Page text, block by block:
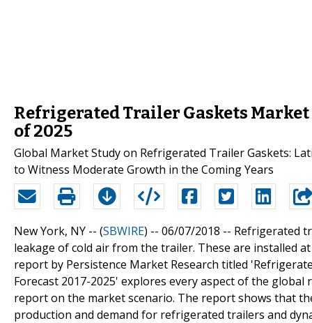
Refrigerated Trailer Gaskets Market
of 2025
Global Market Study on Refrigerated Trailer Gaskets:
to Witness Moderate Growth in the Coming Years
New York, NY -- (SBWIRE) -- 06/07/2018 -- Refrigerated
leakage of cold air from the trailer. These are installed
report by Persistence Market Research titled
Forecast 2017-2025' explores every aspect of the
report on the market scenario. The report shows that
production and demand for refrigerated trailers and